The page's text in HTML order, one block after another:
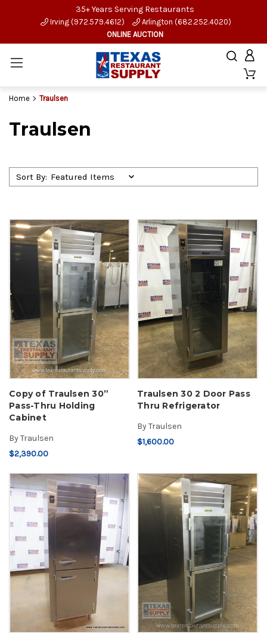
35+ Years Serving Restaurants
Irving (972.579.4612)
Arlington (682.252.4020)
ONLINE AUCTION
Home Traulsen
Traulsen
Sort By:
Copy of Traulsen 30”
Pass-Thru Holding
Cabinet
ByTraulsen
$2,390.00
Traulsen 30 2 Door Pass
Thru Refrigerator
ByTraulsen
$1,600.00